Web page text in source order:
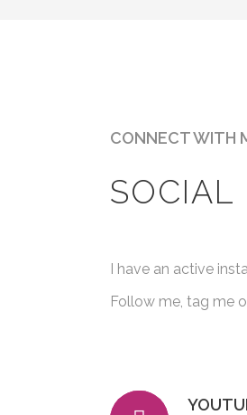
CONNECT WITH
SOCIAL
I have an active
Follow me, tag me